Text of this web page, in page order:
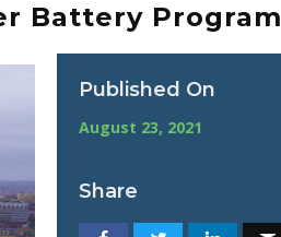
Battery Program
Published On
August 23, 2021
Share